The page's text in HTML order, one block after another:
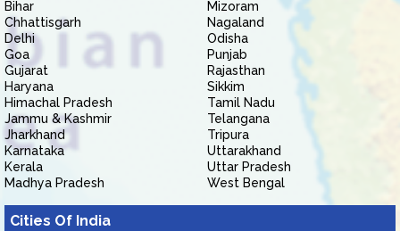
Bihar
Chhattisgarh
Delhi
Goa
Gujarat
Haryana
Himachal Pradesh
Jammu & Kashmir
Jharkhand
Karnataka
Kerala
Madhya Pradesh
Mizoram
Nagaland
Odisha
Punjab
Rajasthan
Sikkim
Tamil Nadu
Telangana
Tripura
Uttarakhand
Uttar Pradesh
West Bengal
Cities Of India